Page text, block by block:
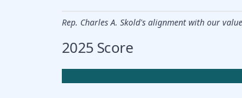
Rep. Charles A. Skold's alignment with our
2025 Score